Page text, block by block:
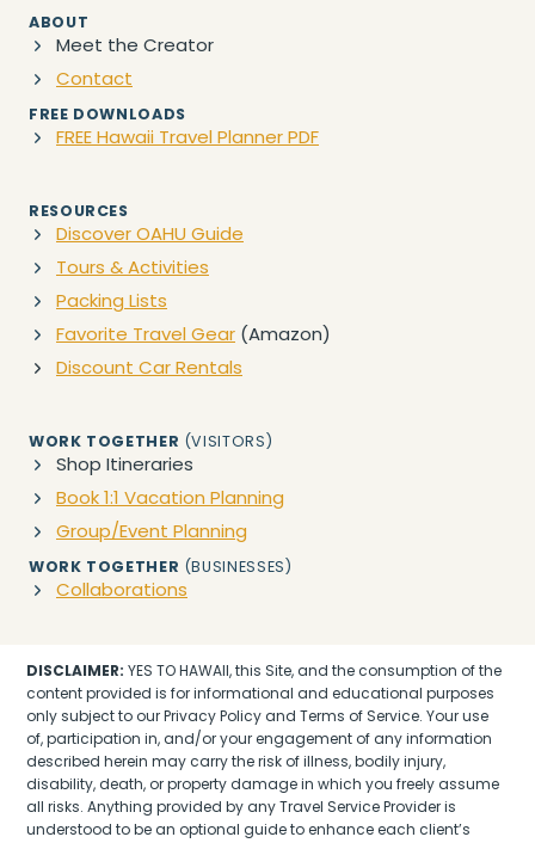
ABOUT
Meet the Creator
Contact
FREE DOWNLOADS
FREE Hawaii Travel Planner PDF
RESOURCES
Discover OAHU Guide
Tours & Activities
Packing Lists
Favorite Travel Gear (Amazon)
Discount Car Rentals
WORK TOGETHER (VISITORS)
Shop Itineraries
Book 1:1 Vacation Planning
Group/Event Planning
WORK TOGETHER (BUSINESSES)
Collaborations
DISCLAIMER:YES TO HAWAII, this Site, and the consumption of the
content provided is for informational and educational purposes
only subject to our Privacy Policy and Terms of Service. Your use
of, participation in, and/or your engagement of any information
described herein may carry the risk of illness, bodily injury,
disability, death, or property damage in which you freely assume
all risks. Anything provided by any Travel Service Provider is
understood to be an optional guide to enhance each client’s